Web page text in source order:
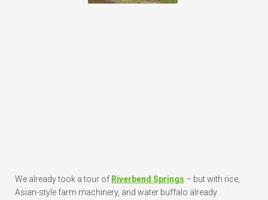
We already took a tour of Riverbend Springs – but with rice,
Asian-style farm machinery, and water buffalo already